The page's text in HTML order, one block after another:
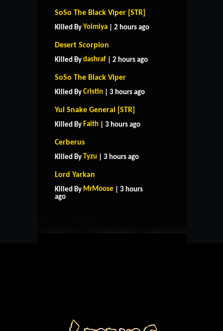
SoSo The Black Viper [STR]
Killed By Yoimiya | 2 hours ago
Desert Scorpion
Killed By dashraf | 2 hours ago
SoSo The Black Viper
Killed By Cristin | 3 hours ago
Yul Snake General [STR]
Killed By Faith | 3 hours ago
Cerberus
Killed By Tyzu | 3 hours ago
Lord Yarkan
Killed By MrMoose | 3 hours
ago
HOME
CONTACT US